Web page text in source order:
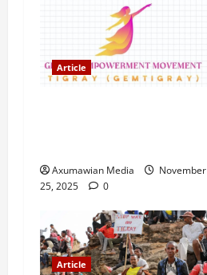
Article
Axumawian Media
November
25, 2025
0
Article